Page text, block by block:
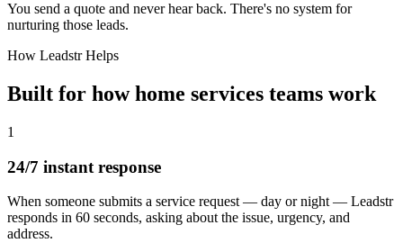
You send a quote and never hear back. There's no system for
nurturing those leads.
How Leadstr Helps
Built for how home services teams work
1
24/7 instant response
When someone submits a service request — day or night — Leadstr
responds in 60 seconds, asking about the issue, urgency, and
address.